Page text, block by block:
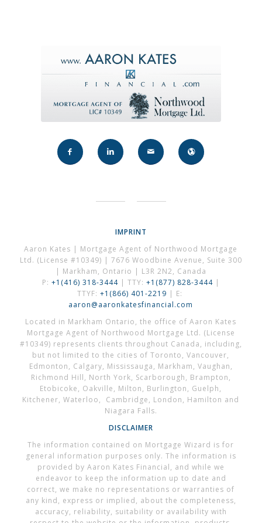
IMPRINT
Aaron Kates | Mortgage Agent of Northwood Mortgage
Ltd. (License #10349) | 7676 Woodbine Avenue, Suite 300
| Markham, Ontario | L3R 2N2, Canada
P: +1(416) 318-3444| TTY: +1(877) 828-3444 |
TTYF: +1(866) 401-2219 | E:
aaron@aaronkatesfinancial.com
Located in Markham Ontario, the office of Aaron Kates
Mortgage Agent of Northwood Mortgage Ltd. (License
#10349) represents clients throughout Canada, including,
but not limited to the cities of Toronto, Vancouver,
Edmonton, Calgary, Mississauga, Markham, Vaughan,
Richmond Hill, North York, Scarborough, Brampton,
Etobicoke, Oakville, Milton, Burlington, Guelph,
Kitchener, Waterloo, Cambridge, London, Hamilton and
Niagara Falls.
DISCLAIMER
The information contained on Mortgage Wizard is for
general information purposes only. The information is
provided by Aaron Kates Financial, and while we
endeavor to keep the information up to date and
correct, we make no representations or warranties of
any kind, express or implied, about the completeness,
accuracy, reliability, suitability or availability with